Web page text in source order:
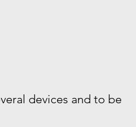
devices and to be